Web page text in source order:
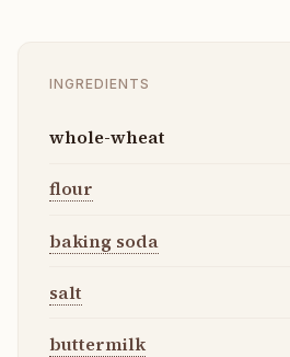
INGREDIENTS
whole-wheat
flour
baking soda
salt
buttermilk